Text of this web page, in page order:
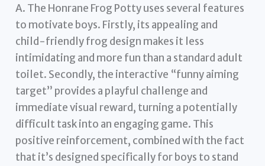
A. The Honrane Frog Potty uses several features
to motivate boys. Firstly, its appealing and
child-friendly frog design makes it less
intimidating and more fun than a standard adult
toilet. Secondly, the interactive “funny aiming
target” provides a playful challenge and
immediate visual reward, turning a potentially
difficult task into an engaging game. This
positive reinforcement, combined with the fact
that it’s designed specifically for boys to stand